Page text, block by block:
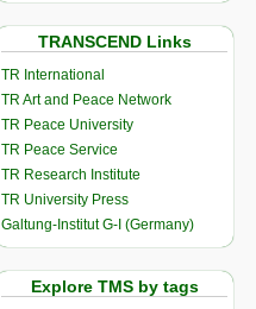
TRANSCEND Links
TR International
TR Art and Peace Network
TR Peace University
TR Peace Service
TR Research Institute
TR University Press
Galtung-Institut G-I (Germany)
Explore TMS by tags